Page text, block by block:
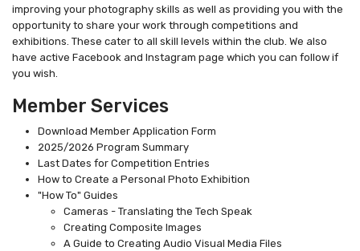
improving your photography skills as well as providing you with the
opportunity to share your work through competitions and
exhibitions. These cater to all skill levels within the club. We also
have active Facebook and Instagram page which you can follow if
you wish.
Member Services
Download Member Application Form
2025/2026 Program Summary
Last Dates for Competition Entries
How to Create a Personal Photo Exhibition
"How To" Guides
Cameras - Translating the Tech Speak
Creating Composite Images
A Guide to Creating Audio Visual Media Files